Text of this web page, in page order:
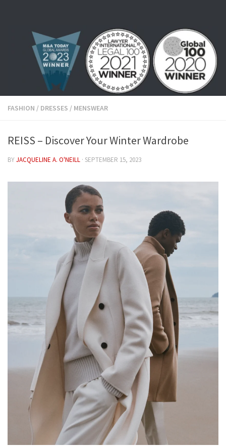
FASHION / DRESSES / MENSWEAR
REISS – Discover Your Winter Wardrobe
BYJACQUELINE A. O'NEILL · SEPTEMBER 15, 2023